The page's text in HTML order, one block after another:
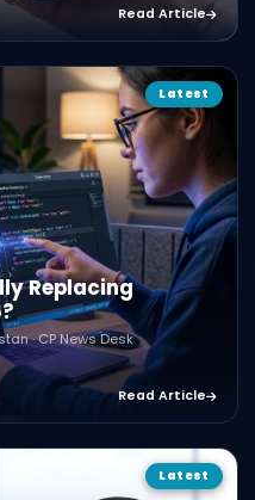
Read Article
Latest
Replacing
· CP News Desk
Read Article
Latest